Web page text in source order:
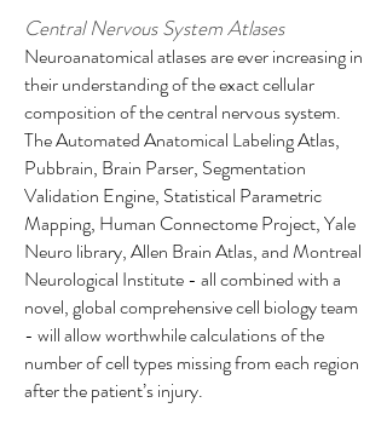
Central Nervous System Atlases
Neuroanatomical atlases are ever increasing in
their understanding of the exact cellular
composition of the central nervous system.
The Automated Anatomical Labeling Atlas,
Pubbrain, Brain Parser, Segmentation
Validation Engine, Statistical Parametric
Mapping, Human Connectome Project, Yale
Neuro library, Allen Brain Atlas, and Montreal
Neurological Institute - all combined with a
novel, global comprehensive cell biology team
- will allow worthwhile calculations of the
number of cell types missing from each region
after the patient’s injury.